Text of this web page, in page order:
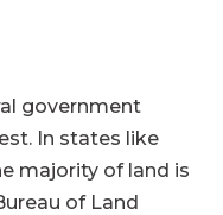
government
In states like
majority of land is
of Land